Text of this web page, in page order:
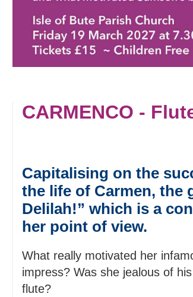
CARMENCO -
Capitalising on the
the life of Carmen, the
Delilah!” which is a
her point of view.
What really motivated her
impress? Was she jealous of
flute?